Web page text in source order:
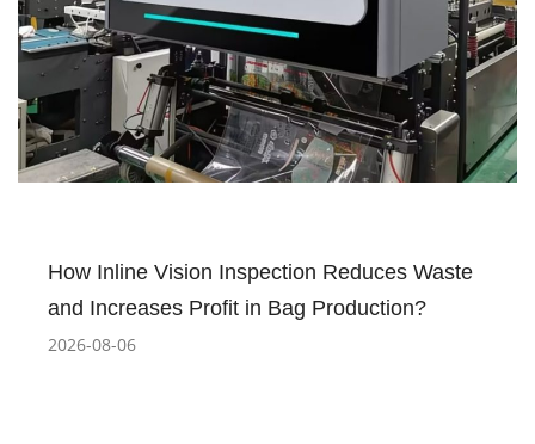
How Inline Vision Inspection Reduces Waste
and Increases Profit in Bag Production?
2026-08-06